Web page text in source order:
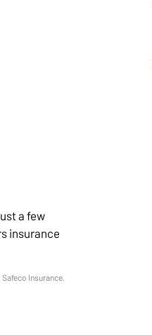
a few
insurance
Insurance.